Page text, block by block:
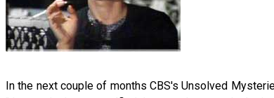
In the next couple of months CBS's Unsolved